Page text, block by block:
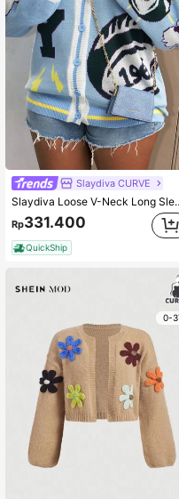
Slaydiva CURVE
Slaydiva Loose V-Neck Long Sleeve Light Blue
Rp331.400
QuickShip
0-